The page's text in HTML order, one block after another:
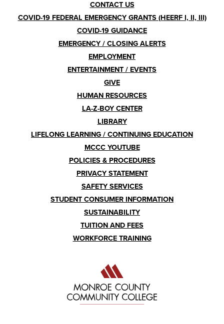
CONTACT US
COVID-19 FEDERAL EMERGENCY GRANTS (HEERF I, II, III)
COVID-19 GUIDANCE
EMERGENCY / CLOSING ALERTS
EMPLOYMENT
ENTERTAINMENT / EVENTS
GIVE
HUMAN RESOURCES
LA-Z-BOY CENTER
LIBRARY
LIFELONG LEARNING / CONTINUING EDUCATION
MCCC YOUTUBE
POLICIES & PROCEDURES
PRIVACY STATEMENT
SAFETY SERVICES
STUDENT CONSUMER INFORMATION
SUSTAINABILITY
TUITION AND FEES
WORKFORCE TRAINING